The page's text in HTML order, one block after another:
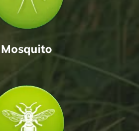
Mosquito